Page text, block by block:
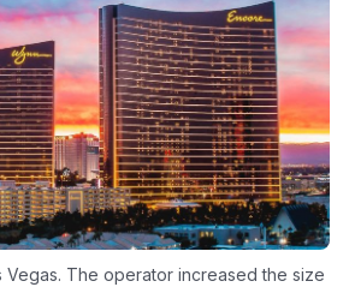
Vegas. The operator increased the size